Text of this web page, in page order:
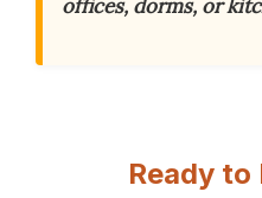
offices, dorms, or
Ready to